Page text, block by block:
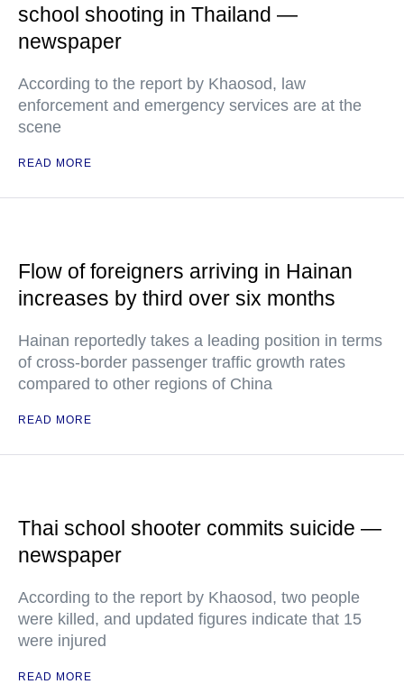
school shooting in Thailand —
newspaper
According to the report by Khaosod, law
enforcement and emergency services are at the
scene
READ MORE
Flow of foreigners arriving in Hainan
increases by third over six months
Hainan reportedly takes a leading position in terms
of cross-border passenger traffic growth rates
compared to other regions of China
READ MORE
Thai school shooter commits suicide —
newspaper
According to the report by Khaosod, two people
were killed, and updated figures indicate that 15
were injured
READ MORE